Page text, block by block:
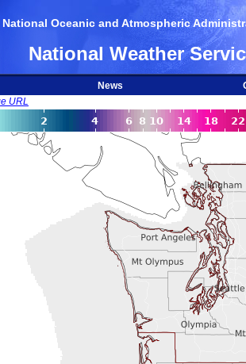
National Oceanic and Atmospheric
National Weather
News
URL